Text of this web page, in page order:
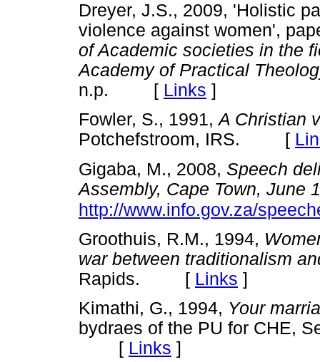
Dreyer, J.S., 2009, 'Holistic
violence against women',
of Academic societies in the
Academy of Practical
n.p. [ Links ]
Fowler, S., 1991,A Christian
Potchefstroom, IRS. [
Gigaba, M., 2008, Speech
Assembly, Cape Town, June
http://www.info.gov.za/
Groothuis, R.M., 1994,
war between traditionalism
Rapids. [ Links ]
Kimathi, G., 1994, Your
bydraes of the PU for CHE,
[ Links ]